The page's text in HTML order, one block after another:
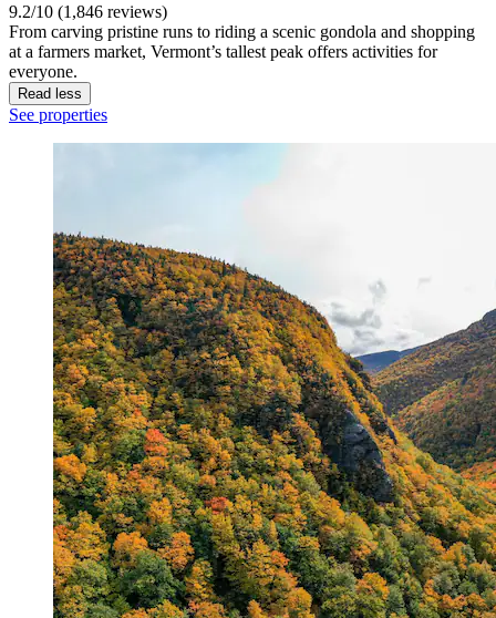
9.2/10 (1,846 reviews)
From carving pristine runs to riding a scenic gondola and shopping
at a farmers market, Vermont’s tallest peak offers activities for
everyone.
Read less
See properties